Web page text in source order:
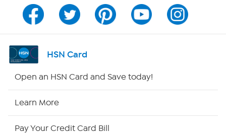
Program Guide
Channel Finder
HSN Card
Open an HSN Card and Save today!
Learn More
Pay Your Credit Card Bill